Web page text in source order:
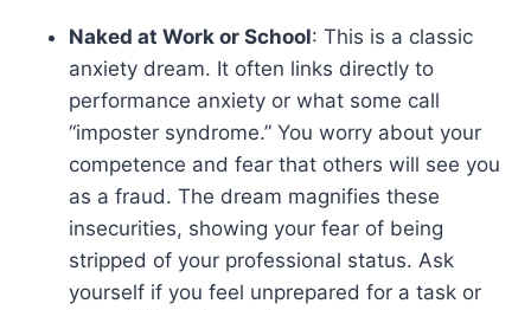
Naked at Work or School: This is a classic
anxiety dream. It often links directly to
performance anxiety or what some call
“imposter syndrome.” You worry about your
competence and fear that others will see you
as a fraud. The dream magnifies these
insecurities, showing your fear of being
stripped of your professional status. Ask
yourself if you feel unprepared for a task or